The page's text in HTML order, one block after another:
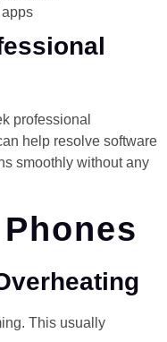
professional
help resolve software
smoothly without any
This usually